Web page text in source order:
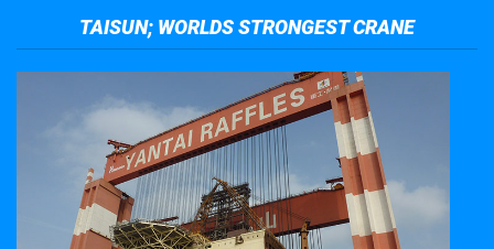
TAISUN; WORLDS STRONGEST CRANE